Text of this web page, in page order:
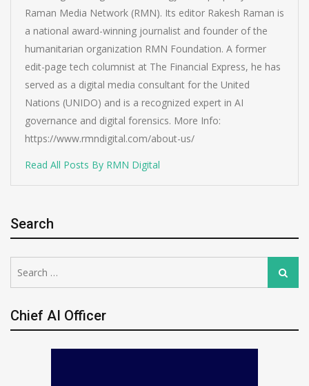
Raman Media Network (RMN). Its editor Rakesh Raman is
a national award-winning journalist and founder of the
humanitarian organization RMN Foundation. A former
edit-page tech columnist at The Financial Express, he has
served as a digital media consultant for the United
Nations (UNIDO) and is a recognized expert in AI
governance and digital forensics. More Info:
https://www.rmndigital.com/about-us/
Read All Posts By RMN Digital
Search
for:
Search
Chief AI Officer